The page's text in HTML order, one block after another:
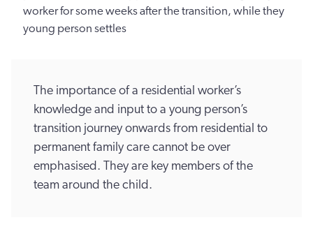
worker for some weeks after the transition, while they
young person settles
The importance of a residential worker’s
knowledge and input to a young person’s
transition journey onwards from residential to
permanent family care cannot be over
emphasised. They are key members of the
team around the child.